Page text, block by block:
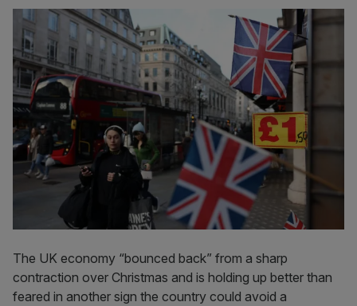
The UK economy “bounced back” from a sharp
contraction over Christmas and is holding up better than
feared in another sign the country could avoid a